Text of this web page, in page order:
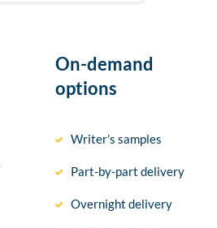
On-demand
options
Writer’s samples
Part-by-part delivery
Overnight delivery